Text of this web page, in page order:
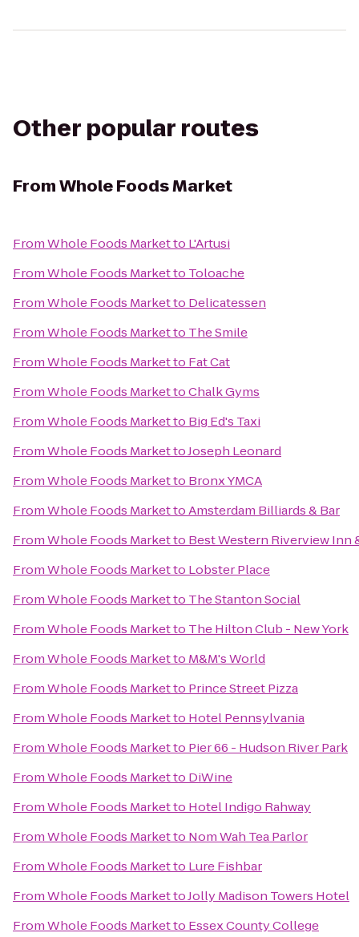
Other popular routes
FromWhole Foods Market
FromWhole Foods Marketto L'Artusi
FromWhole Foods Marketto Toloache
FromWhole Foods Marketto Delicatessen
FromWhole Foods Marketto The Smile
FromWhole Foods Marketto Fat Cat
FromWhole Foods MarkettoChalk Gyms
FromWhole Foods Marketto Big Ed's Taxi
FromWhole Foods MarkettoJoseph Leonard
FromWhole Foods Marketto Bronx YMCA
FromWhole Foods MarkettoAmsterdam Billiards & Bar
FromWhole Foods Marketto Best Western Riverview Inn
FromWhole Foods Marketto Lobster Place
FromWhole Foods Marketto The Stanton Social
FromWhole Foods Marketto The Hilton Club - New York
FromWhole Foods Marketto M&M's World
FromWhole Foods Marketto Prince Street Pizza
FromWhole Foods Marketto Hotel Pennsylvania
FromWhole Foods Marketto Pier 66 - Hudson River Park
FromWhole Foods Marketto DiWine
FromWhole Foods Marketto Hotel Indigo Rahway
FromWhole Foods Marketto Nom Wah Tea Parlor
FromWhole Foods Marketto Lure Fishbar
FromWhole Foods MarkettoJolly Madison Towers Hotel
FromWhole Foods Marketto Essex County College